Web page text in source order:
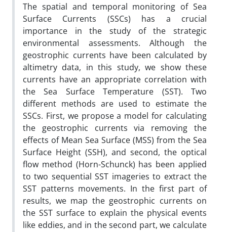
The spatial and temporal monitoring of Sea
Surface Currents (SSCs) has a crucial
importance in the study of the strategic
environmental assessments. Although the
geostrophic currents have been calculated by
altimetry data, in this study, we show these
currents have an appropriate correlation with
the Sea Surface Temperature (SST). Two
different methods are used to estimate the
SSCs. First, we propose a model for calculating
the geostrophic currents via removing the
effects of Mean Sea Surface (MSS) from the Sea
Surface Height (SSH), and second, the optical
flow method (Horn-Schunck) has been applied
to two sequential SST imageries to extract the
SST patterns movements. In the first part of
results, we map the geostrophic currents on
the SST surface to explain the physical events
like eddies, and in the second part, we calculate